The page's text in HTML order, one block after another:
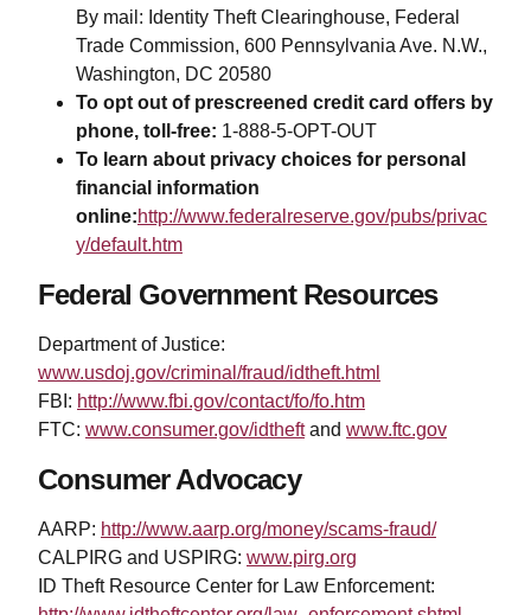
By mail: Identity Theft Clearinghouse, Federal
Trade Commission, 600 Pennsylvania Ave. N.W.,
Washington, DC 20580
To opt out of prescreened credit card offers by
phone, toll-free: 1-888-5-OPT-OUT
To learn about privacy choices for personal
financial information
online:http://www.federalreserve.gov/pubs/privac
y/default.htm
Federal Government Resources
Department of Justice:
www.usdoj.gov/criminal/fraud/idtheft.html
FBI: http://www.fbi.gov/contact/fo/fo.htm
FTC: www.consumer.gov/idtheftand www.ftc.gov
Consumer Advocacy
AARP: http://www.aarp.org/money/scams-fraud/
CALPIRG and USPIRG: www.pirg.org
ID Theft Resource Center for Law Enforcement: